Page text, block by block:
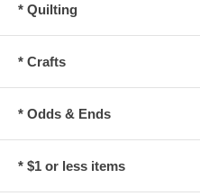
* Quilting
* Crafts
* Odds & Ends
* $1 or less items